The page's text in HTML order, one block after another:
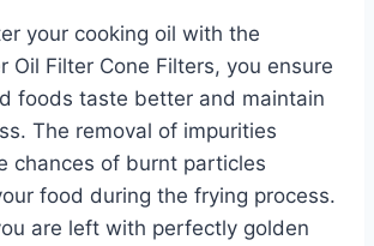
your cooking oil with the
Oil Filter Cone Filters, you ensure
foods taste better and maintain
The removal of impurities
chances of burnt particles
food during the frying process.
are left with perfectly golden